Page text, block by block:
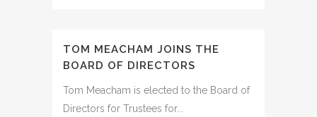
TOM MEACHAM JOINS THE
BOARD OF DIRECTORS
Tom Meacham is elected to the Board of
Directors for Trustees for...